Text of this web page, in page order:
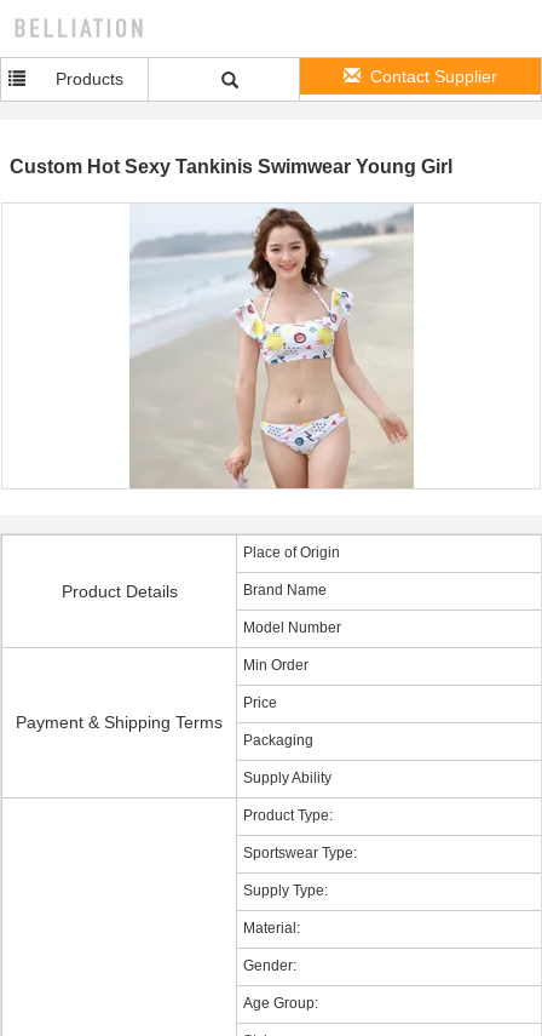
Products Contact Supplier
Custom Hot Sexy Tankinis Swimwear Young Girl
Product Details
Place of Origin
Brand Name
Model Number
Payment & Shipping Terms
Min Order
Price
Packaging
Supply Ability
Product Type:
Sportswear Type:
Supply Type:
Material:
Gender:
Age Group: